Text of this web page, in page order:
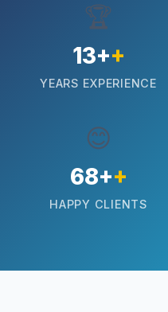
🏆
13++
YEARS EXPERIENCE
😊
68++
HAPPY CLIENTS